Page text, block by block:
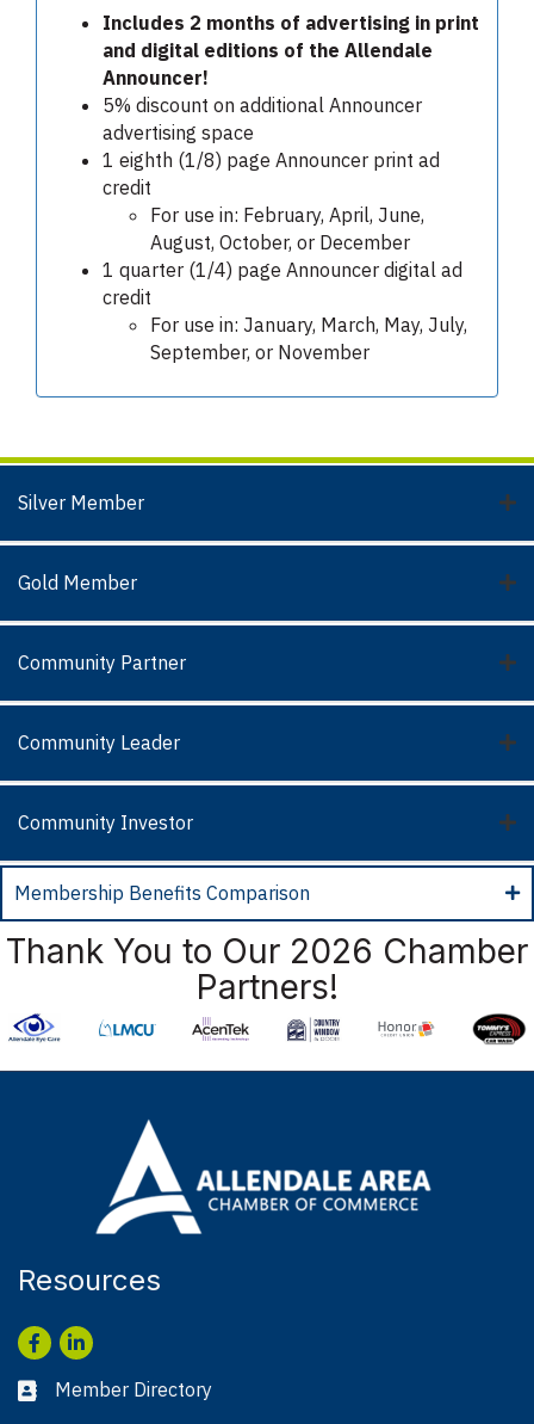
Includes 2 months of advertising in print
and digital editions of the Allendale
Announcer!
5% discount on additional Announcer
advertising space
1 eighth (1/8) page Announcer print ad
credit
For use in: February, April, June,
August, October, or December
1 quarter (1/4) page Announcer digital ad
credit
For use in: January, March, May, July,
September, or November
Silver Member
Gold Member
Community Partner
Community Leader
Community Investor
Membership Benefits Comparison
Thank You to Our 2026 Chamber
Partners!
Resources
Facebook
LinkedIn
Business card icon
Member Directory